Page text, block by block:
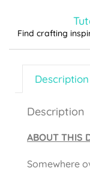
Find crafting
Description
Description
ABOUT THIS
Somewhere